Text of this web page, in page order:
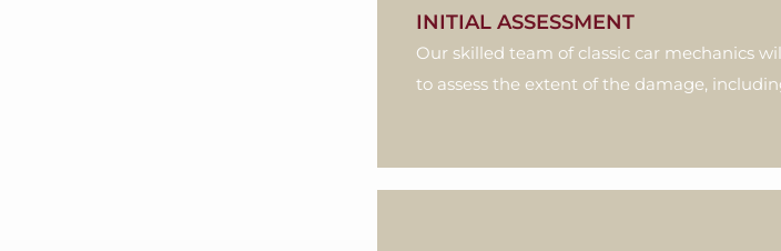
INITIAL ASSESSMENT
Our skilled team of classic car mechanics
to assess the extent of the damage,